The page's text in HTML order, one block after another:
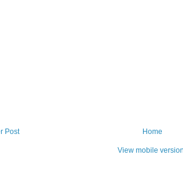
Post Home
View mobile